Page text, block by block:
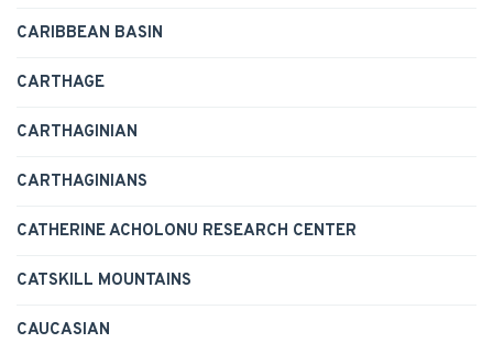
CARIBBEAN BASIN
CARTHAGE
CARTHAGINIAN
CARTHAGINIANS
CATHERINE ACHOLONU RESEARCH CENTER
CATSKILL MOUNTAINS
CAUCASIAN